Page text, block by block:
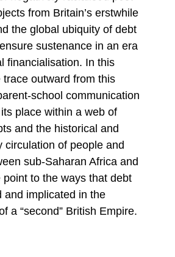
from Britain’s erstwhile
the global ubiquity of debt
sustenance in an era
financialisation. In this
trace outward from this
school communication
place within a web of
and the historical and
circulation of people and
sub-Saharan Africa and
point to the ways that debt
and implicated in the
a “second” British Empire.